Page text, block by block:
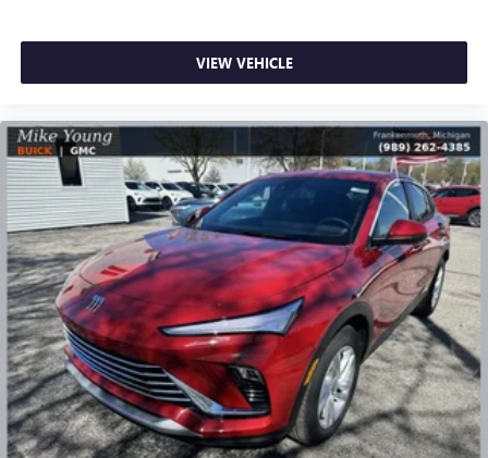
VIEW VEHICLE